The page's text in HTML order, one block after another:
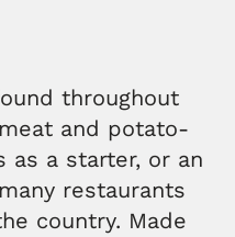
throughout
and potato-
as a starter, or an
restaurants
country. Made